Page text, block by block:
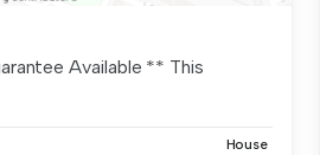
Available ** This
House